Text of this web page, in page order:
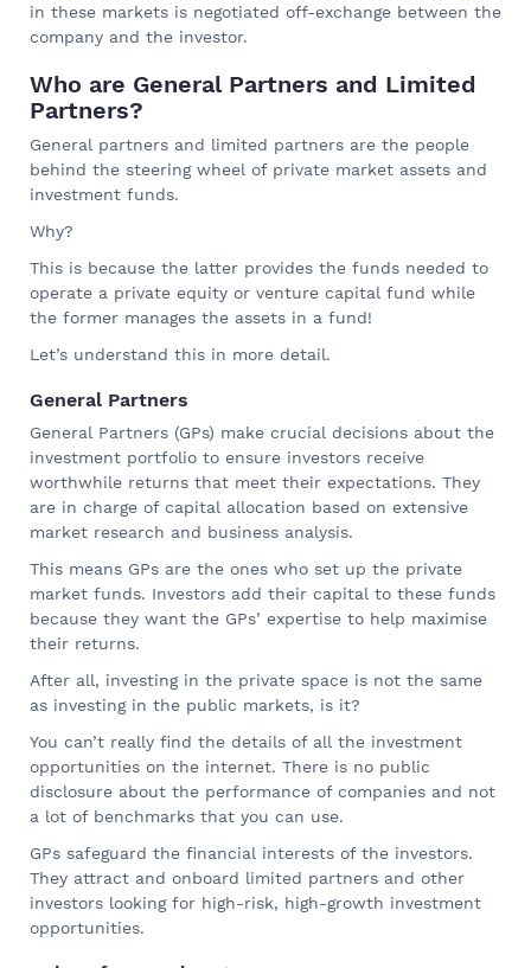
in these markets is negotiated off-exchange between the
company and the investor.
Who are General Partners and Limited
Partners?
General partners and limited partners are the people
behind the steering wheel of private market assets and
investment funds.
Why?
This is because the latter provides the funds needed to
operate a private equity or venture capital fund while
the former manages the assets in a fund!
Let’s understand this in more detail.
General Partners
General Partners (GPs) make crucial decisions about the
investment portfolio to ensure investors receive
worthwhile returns that meet their expectations. They
are in charge of capital allocation based on extensive
market research and business analysis.
This means GPs are the ones who set up the private
market funds. Investors add their capital to these funds
because they want the GPs’ expertise to help maximise
their returns.
After all, investing in the private space is not the same
as investing in the public markets, is it?
You can’t really find the details of all the investment
opportunities on the internet. There is no public
disclosure about the performance of companies and not
a lot of benchmarks that you can use.
GPs safeguard the financial interests of the investors.
They attract and onboard limited partners and other
investors looking for high-risk, high-growth investment
opportunities.